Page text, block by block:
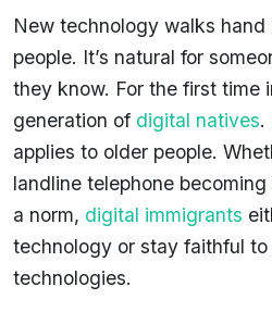
New technology walks
people. It’s natural for
they know. For the first time
generation of digital natives.
applies to older people.
landline telephone
a norm, digital immigrants
technology or stay faithful
technologies.